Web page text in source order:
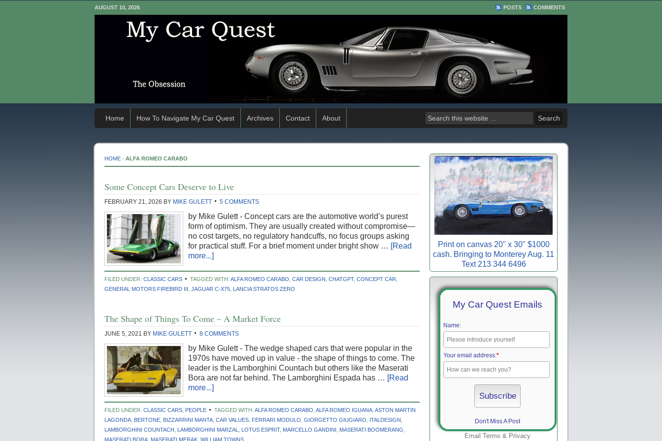
AUGUST 10, 2026 POSTS COMMENTS
Home How To Navigate My Car Quest Archives Contact About
HOME - ALFA ROMEO CARABO
Some Concept Cars Deserve to Live
FEBRUARY 21, 2026 BY MIKE GULETT 5 COMMENTS
by Mike Gulett - Concept cars are the automotive world’s purest
form of optimism. They are usually created without compromise—
no cost targets, no regulatory handcuffs, no focus groups asking
for practical stuff. For a brief moment under bright show … [Read
more...]
FILED UNDER: CLASSIC CARS TAGGED WITH: ALFA ROMEO CARABO CAR DESIGN CHATGPT, CONCEPT CAR
GENERAL MOTORS FIREBIRD III JAGUAR C-X75 LANCIA STRATOS ZERO
The Shape of Things To Come – A Market Force
JUNE 5, 2021 BY MIKE GULETT 8 COMMENTS
by Mike Gulett - The wedge shaped cars that were popular in the
1970s have moved up in value - the shape of things to come. The
leader is the Lamborghini Countach but others like the Maserati
Bora are not far behind. The Lamborghini Espada has … [Read
more...]
FILED UNDER: CLASSIC CARS PEOPLE TAGGED WITH: ALFA ROMEO CARABO ALFA ROMEO IGUANA ASTON MARTIN
LAGONDA BERTONE BIZZARRINI MANTA CAR VALUES FERRARI MODULO GIORGETTO GIUGIARO ITALDESIGN
LAMBORGHINI COUNTACH
LAMBORGHINI MARZAL LOTUS ESPRIT, MARCELLO GANDINI MASERATI BOOMERANG
MASERATI BORA MASERATI MERAK WILLIAM TOWNS
Print on canvas 20" x 30" $1000
cash. Bringing to Monterey Aug. 11
Text 213 344 6496
My Car Quest Emails
Name:
Your email address:*
Don't Miss A Post
Email Terms & Privacy